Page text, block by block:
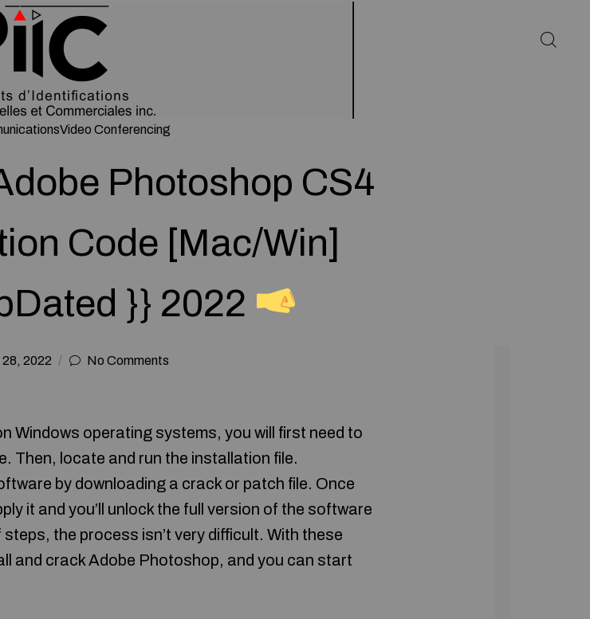
Conferencing
Photoshop CS4
Code [Mac/Win]
}} 2022
2022 No Comments
Windows operating systems, you will first need to
Then, locate and run the installation file.
by downloading a crack or patch file. Once
it and you’ll unlock the full version of the software
the process isn’t very difficult. With these
and crack Adobe Photoshop, and you can start